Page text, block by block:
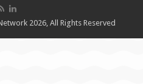
2026, All Rights Reserved